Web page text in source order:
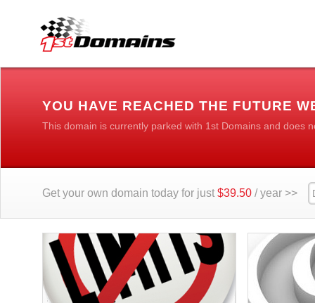
YOU HAVE REACHED THE FUTURE
This domain is currently parked with 1st Domains and does
Get your own domain today for just $39.50 / year >>